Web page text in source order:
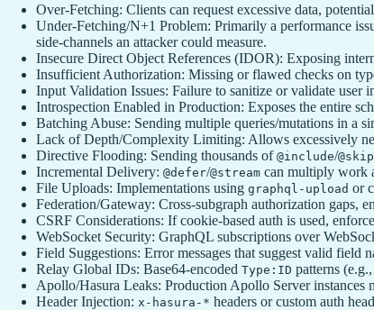
Over-Fetching: Clients can request excessive data,
Under-Fetching/N+1 Problem: Primarily a performance
side‑channels an attacker could measure.
Insecure Direct Object References (IDOR): Exposing
Insufficient Authorization: Missing or flawed checks on
Input Validation Issues: Failure to sanitize or validate
Introspection Enabled in Production: Exposes the entire
Batching Abuse: Sending multiple queries/mutations in a
Lack of Depth/Complexity Limiting: Allows excessively
Directive Flooding: Sending thousands of @include/@skip
Incremental Delivery: @defer/@stream can multiply work
File Uploads: Implementations using graphql-upload or
Federation/Gateway: Cross-subgraph authorization gaps,
CSRF Considerations: If cookie‑based auth is used,
WebSocket Security: GraphQL subscriptions over
Field Suggestions: Error messages that suggest valid field
Relay Global IDs: Base64-encoded Type:ID patterns (e.g.,
Apollo/Hasura Leaks: Production Apollo Server instances
Header Injection: x-hasura-* headers or custom auth